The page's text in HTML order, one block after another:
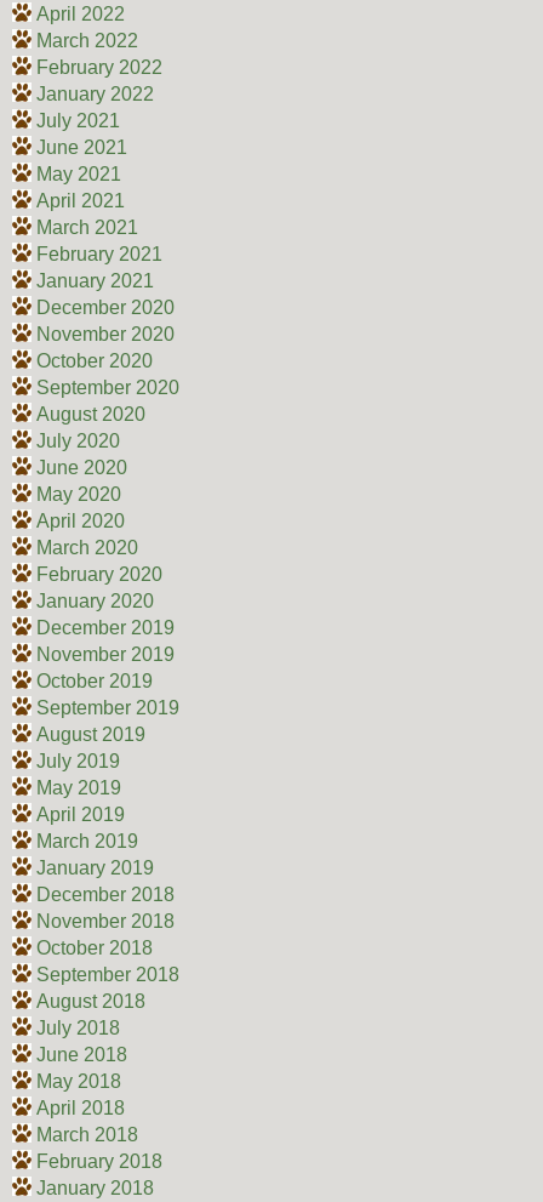
April 2022
March 2022
February 2022
January 2022
July 2021
June 2021
May 2021
April 2021
March 2021
February 2021
January 2021
December 2020
November 2020
October 2020
September 2020
August 2020
July 2020
June 2020
May 2020
April 2020
March 2020
February 2020
January 2020
December 2019
November 2019
October 2019
September 2019
August 2019
July 2019
May 2019
April 2019
March 2019
January 2019
December 2018
November 2018
October 2018
September 2018
August 2018
July 2018
June 2018
May 2018
April 2018
March 2018
February 2018
January 2018